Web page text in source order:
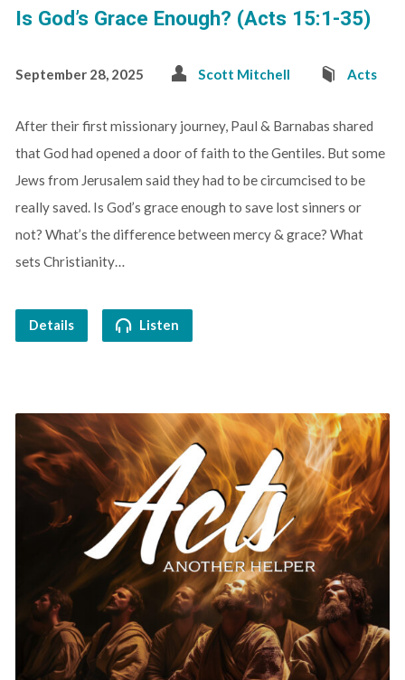
Is God’s Grace Enough? (Acts 15:1-35)
September 28, 2025 Scott Mitchell Acts
After their first missionary journey, Paul & Barnabas shared
that God had opened a door of faith to the Gentiles. But some
Jews from Jerusalem said they had to be circumcised to be
really saved. Is God’s grace enough to save lost sinners or
not? What’s the difference between mercy & grace? What
sets Christianity…
Details Listen